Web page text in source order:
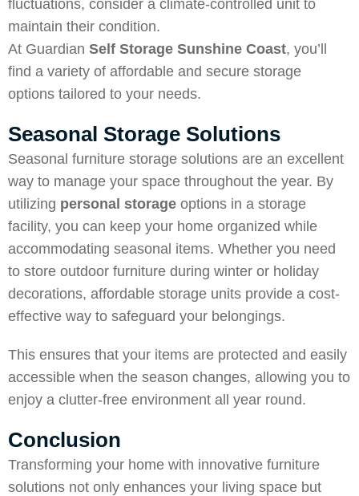
fluctuations, consider a climate-controlled unit to
maintain their condition.
At Guardian Self Storage Sunshine Coast, you’ll
find a variety of affordable and secure storage
options tailored to your needs.
Seasonal Storage Solutions
Seasonal furniture storage solutions are an excellent
way to manage your space throughout the year. By
utilizing personal storage options in a storage
facility, you can keep your home organized while
accommodating seasonal items. Whether you need
to store outdoor furniture during winter or holiday
decorations, affordable storage units provide a cost-
effective way to safeguard your belongings.
This ensures that your items are protected and easily
accessible when the season changes, allowing you to
enjoy a clutter-free environment all year round.
Conclusion
Transforming your home with innovative furniture
solutions not only enhances your living space but